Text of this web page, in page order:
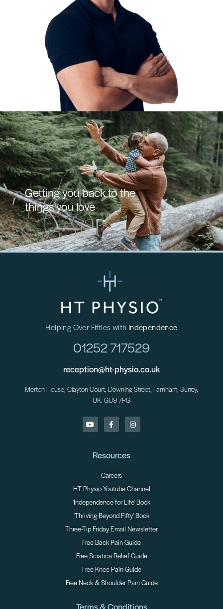
Getting you back to the
things you love
Helping Over-Fifties with Independence
01252 717529
reception@ht-physio.co.uk
Merton House, Clayton Court, Downing Street, Farnham, Surrey,
UK. GU9 7PG
Resources
Careers
HT Physio Youtube Channel
'Independence for Life' Book
'Thriving Beyond Fifty' Book
Three-Tip Friday Email Newsletter
Free Back Pain Guide
Free Sciatica Relief Guide
Free Knee Pain Guide
Free Neck & Shoulder Pain Guide